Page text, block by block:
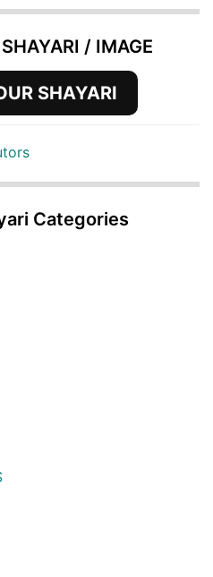
/ IMAGE
SHAYARI
Categories